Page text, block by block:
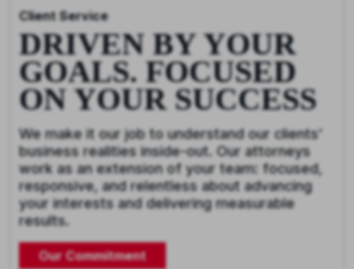
Client Service
DRIVEN BY YOUR
GOALS. FOCUSED
ON YOUR SUCCESS
We make it our job to understand our clients’
business realities inside-out. Our attorneys
work as an extension of your team: focused,
responsive, and relentless about advancing
your interests and delivering measurable
results.
Our Commitment